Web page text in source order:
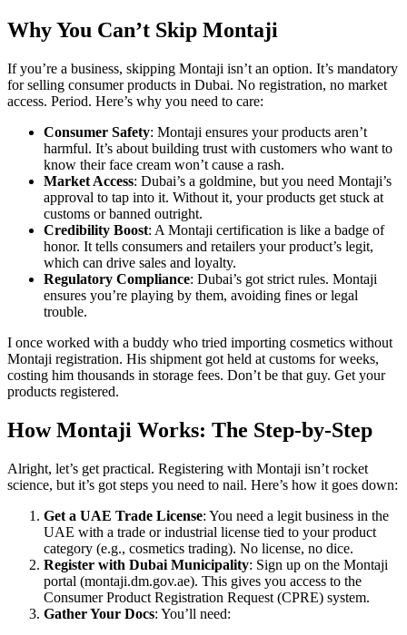
Why You Can’t Skip Montaji
If you’re a business, skipping Montaji isn’t an option. It’s mandatory
for selling consumer products in Dubai. No registration, no market
access. Period. Here’s why you need to care:
Consumer Safety: Montaji ensures your products aren’t
harmful. It’s about building trust with customers who want to
know their face cream won’t cause a rash.
Market Access: Dubai’s a goldmine, but you need Montaji’s
approval to tap into it. Without it, your products get stuck at
customs or banned outright.
Credibility Boost: A Montaji certification is like a badge of
honor. It tells consumers and retailers your product’s legit,
which can drive sales and loyalty.
Regulatory Compliance: Dubai’s got strict rules. Montaji
ensures you’re playing by them, avoiding fines or legal
trouble.
I once worked with a buddy who tried importing cosmetics without
Montaji registration. His shipment got held at customs for weeks,
costing him thousands in storage fees. Don’t be that guy. Get your
products registered.
How Montaji Works: The Step-by-Step
Alright, let’s get practical. Registering with Montaji isn’t rocket
science, but it’s got steps you need to nail. Here’s how it goes down:
Get a UAE Trade License: You need a legit business in the
UAE with a trade or industrial license tied to your product
category (e.g., cosmetics trading). No license, no dice.
Register with Dubai Municipality: Sign up on the Montaji
portal (montaji.dm.gov.ae). This gives you access to the
Consumer Product Registration Request (CPRE) system.
Gather Your Docs: You’ll need: